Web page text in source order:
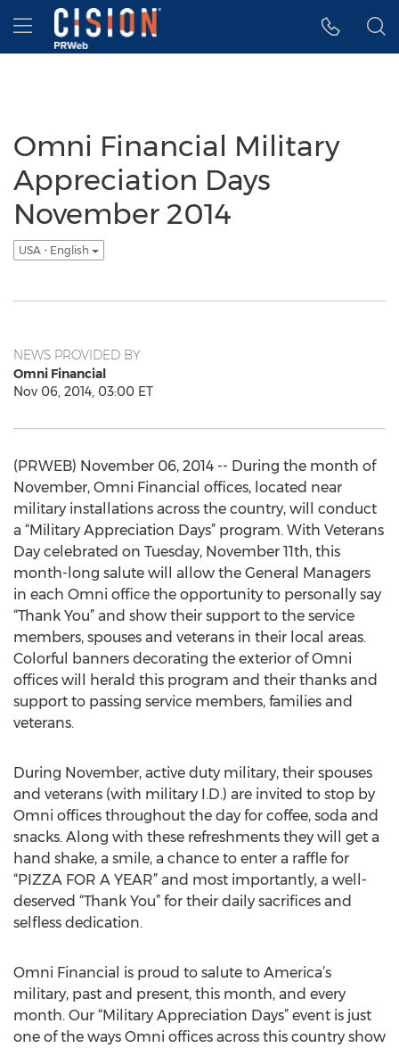
Accessibility Statement
Skip Navigation
Hamburger menu
Omni Financial Military
Appreciation Days
November 2014
USA - English
NEWS PROVIDED BY
Omni Financial
Nov 06, 2014, 03:00 ET
(PRWEB) November 06, 2014 -- During the month of
November, Omni Financial offices, located near
military installations across the country, will conduct
a “Military Appreciation Days” program. With Veterans
Day celebrated on Tuesday, November 11th, this
month-long salute will allow the General Managers
in each Omni office the opportunity to personally say
“Thank You” and show their support to the service
members, spouses and veterans in their local areas.
Colorful banners decorating the exterior of Omni
offices will herald this program and their thanks and
support to passing service members, families and
veterans.
During November, active duty military, their spouses
and veterans (with military I.D.) are invited to stop by
Omni offices throughout the day for coffee, soda and
snacks. Along with these refreshments they will get a
hand shake, a smile, a chance to enter a raffle for
“PIZZA FOR A YEAR” and most importantly, a well-
deserved “Thank You” for their daily sacrifices and
selfless dedication.
Omni Financial is proud to salute to America’s
military, past and present, this month, and every
month. Our “Military Appreciation Days” event is just
one of the ways Omni offices across this country show